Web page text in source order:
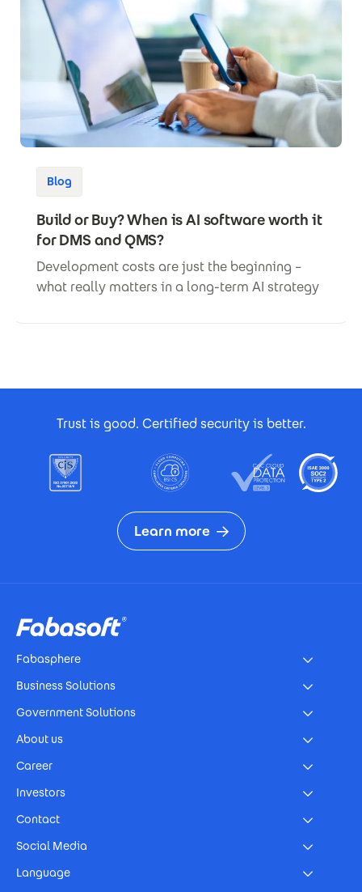
Blog
Build or Buy? When is AI software worth it
for DMS and QMS?
Development costs are just the beginning –
what really matters in a long-term AI strategy
Trust is good. Certified security is better.
Learn more
Fabasphere
Business Solutions
Government Solutions
About us
Career
Investors
Contact
Social Media
Language